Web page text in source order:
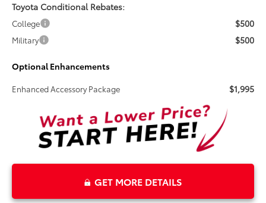
Toyota Conditional Rebates:
College $500
Military $500
Optional Enhancements
Enhanced Accessory Package $1,995
GET MORE DETAILS